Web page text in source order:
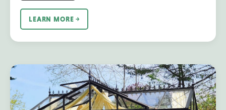
LEARN MORE ￫